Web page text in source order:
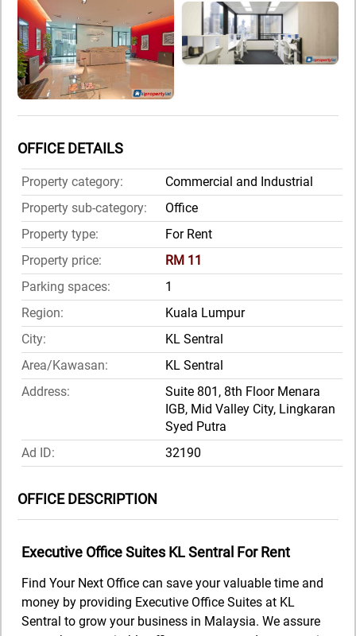
OFFICE DETAILS
Property category:
Commercial and Industrial
Property sub-category:
Office
Property type:
For Rent
Property price:
RM 11
Parking spaces:
1
Region:
Kuala Lumpur
City:
KL Sentral
Area/Kawasan:
KL Sentral
Address:
Suite 801, 8th Floor Menara
IGB, Mid Valley City, Lingkaran
Syed Putra
Ad ID:
32190
OFFICE DESCRIPTION
Executive Office Suites KL Sentral For Rent
Find Your Next Office can save your valuable time and
money by providing Executive Office Suites at KL
Sentral to grow your business in Malaysia. We assure